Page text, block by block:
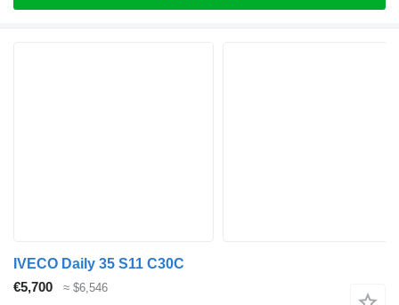
IVECO Daily 35 S11 C30C
€5,700
≈ $6,546